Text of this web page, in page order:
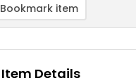
Bookmark item
Item Details